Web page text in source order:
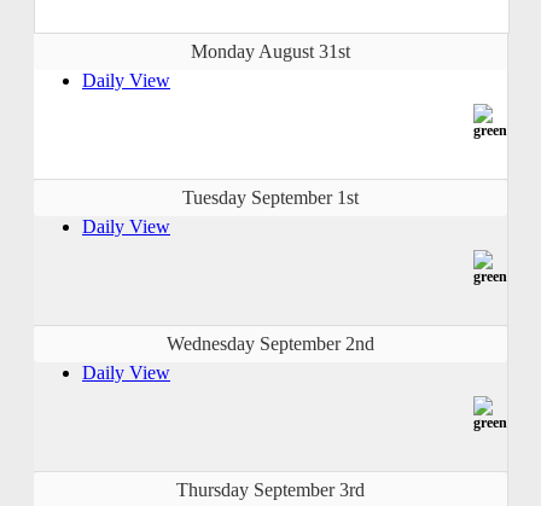
Monday August 31st
Daily View
Tuesday September 1st
Daily View
Wednesday September 2nd
Daily View
Thursday September 3rd